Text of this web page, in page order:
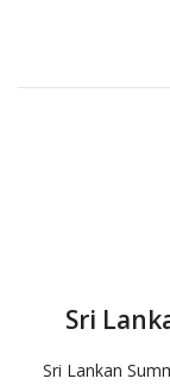
Sri
Sri Lankan